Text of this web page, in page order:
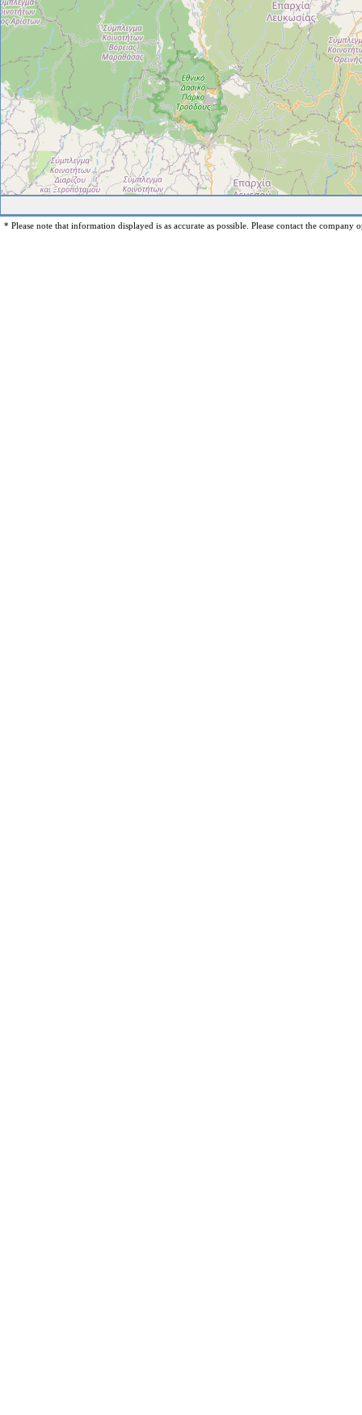
* Please note that information displayed is as accurate as possible. Please contact the